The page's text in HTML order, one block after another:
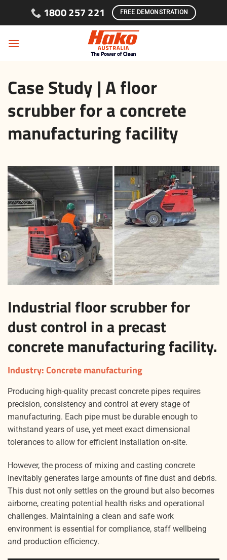
Skip to content1800 257 221 FREE DEMONSTRATION
Case Study | A floor
scrubber for a concrete
manufacturing facility
Industrial floor scrubber for
dust control in a precast
concrete manufacturing facility.
Industry: Concrete manufacturing
Producing high-quality precast concrete pipes requires
precision, consistency and control at every stage of
manufacturing. Each pipe must be durable enough to
withstand years of use, yet meet exact dimensional
tolerances to allow for efficient installation on-site.
However, the process of mixing and casting concrete
inevitably generates large amounts of fine dust and debris.
This dust not only settles on the ground but also becomes
airborne, creating potential health risks and operational
challenges. Maintaining a clean and safe work
environment is essential for compliance, staff wellbeing
and production efficiency.